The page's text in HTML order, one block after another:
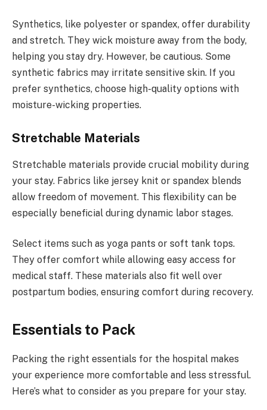
Synthetics, like polyester or spandex, offer durability
and stretch. They wick moisture away from the body,
helping you stay dry. However, be cautious. Some
synthetic fabrics may irritate sensitive skin. If you
prefer synthetics, choose high-quality options with
moisture-wicking properties.
Stretchable Materials
Stretchable materials provide crucial mobility during
your stay. Fabrics like jersey knit or spandex blends
allow freedom of movement. This flexibility can be
especially beneficial during dynamic labor stages.
Select items such as yoga pants or soft tank tops.
They offer comfort while allowing easy access for
medical staff. These materials also fit well over
postpartum bodies, ensuring comfort during recovery.
Essentials to Pack
Packing the right essentials for the hospital makes
your experience more comfortable and less stressful.
Here’s what to consider as you prepare for your stay.